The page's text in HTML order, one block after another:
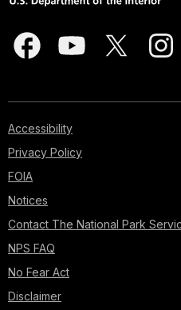
Accessibility
Privacy Policy
FOIA
Notices
Contact The National Park
NPS FAQ
No Fear Act
Disclaimer